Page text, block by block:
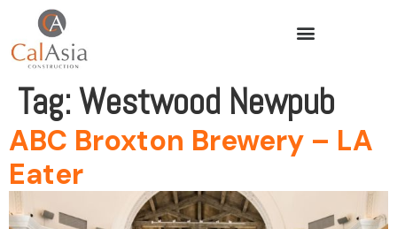
Tag:Westwood Newpub
ABC Broxton Brewery – LA
Eater